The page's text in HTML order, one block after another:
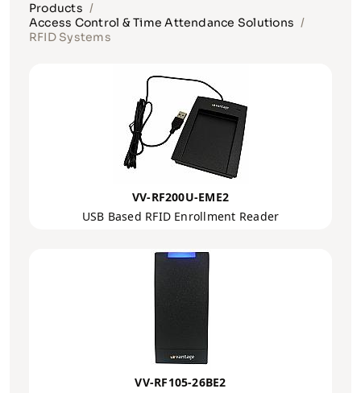
Products
Access Control & Time Attendance Solutions
RFID Systems
VV-RF200U-EME2
USB Based RFID Enrollment Reader
VV-RF105-26BE2